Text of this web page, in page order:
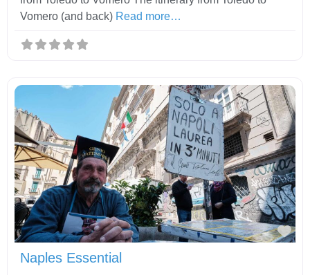
Vomero (and back) Read more…
Naples Essential